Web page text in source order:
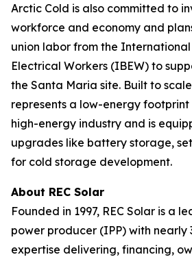
Arctic Cold is also committed to
workforce and economy and
union labor from the
Electrical Workers (IBEW) to
the Santa Maria site. Built to
represents a low-energy
high-energy industry and is
upgrades like battery storage,
for cold storage development.
About REC Solar
Founded in 1997, REC Solar is a
power producer (IPP) with nearly
expertise delivering, financing,